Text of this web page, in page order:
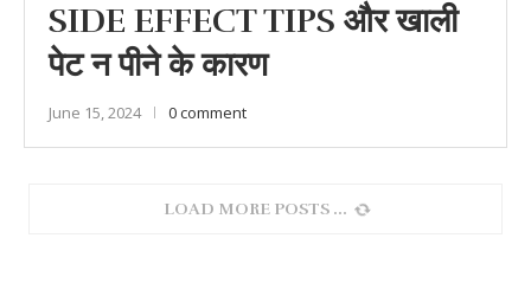
SIDE EFFECT TIPS और खाली
पेट न पीने के कारण
June 15, 2024 0 comment
LOAD MORE POSTS